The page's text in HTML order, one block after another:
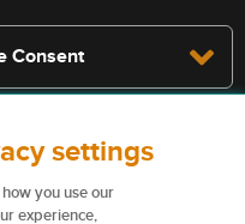
Consent
see policy for details. The
insurance policies and not
settings
you use our
experience,